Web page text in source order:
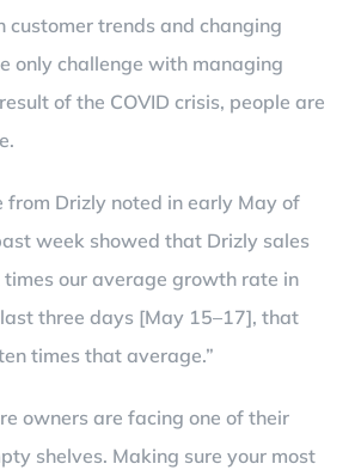
customer trends and changing
only challenge with managing
of the COVID crisis, people are
from Drizly noted in early May of
week showed that Drizly sales
our average growth rate in
three days [May 15–17], that
times that average.”
owners are facing one of their
shelves. Making sure your most